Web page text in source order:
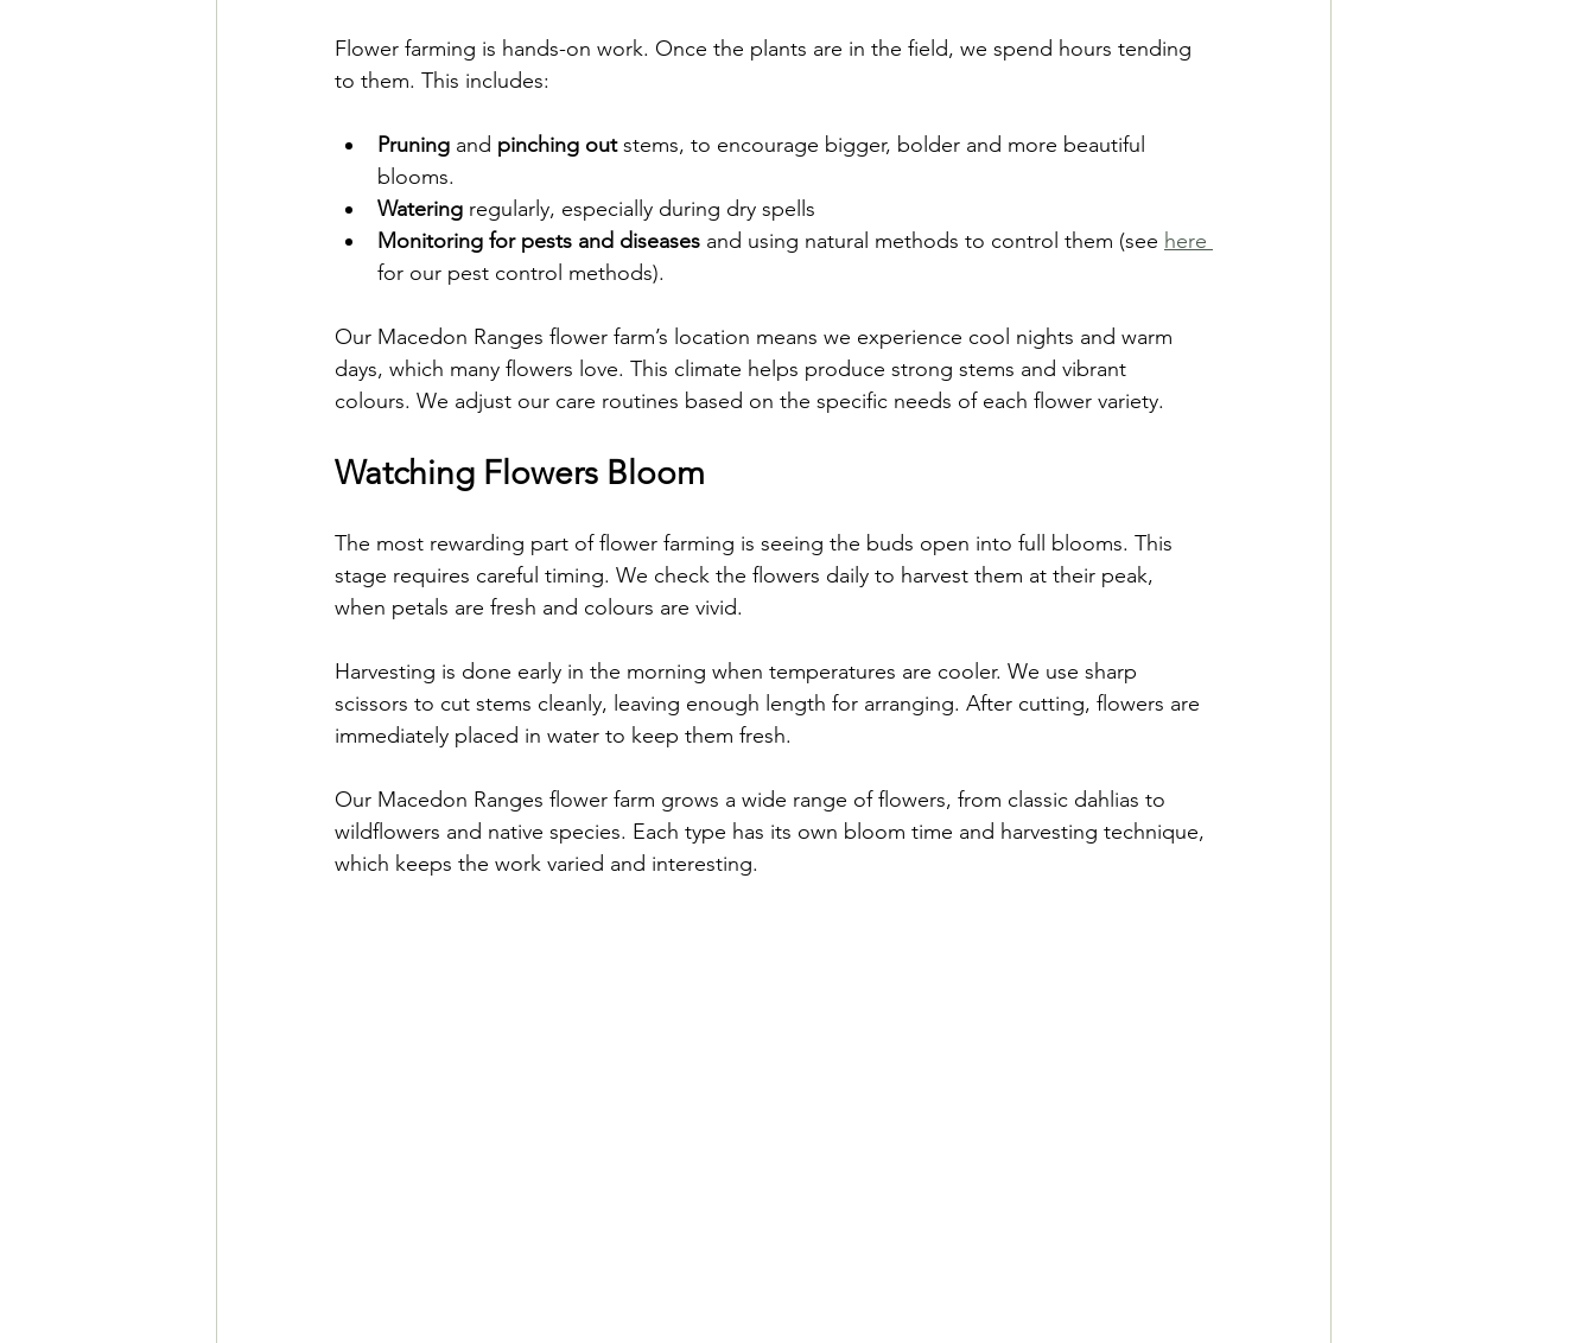
Flower farming is hands-on work. Once the plants are in the field, we spend hours tending
to them. This includes:
Pruning and pinching out stems, to encourage bigger, bolder and more beautiful
blooms.
Watering regularly, especially during dry spells
Monitoring for pests and diseases and using natural methods to control them (see here
for our pest control methods).
Our Macedon Ranges flower farm’s location means we experience cool nights and warm
days, which many flowers love. This climate helps produce strong stems and vibrant
colours. We adjust our care routines based on the specific needs of each flower variety.
Watching Flowers Bloom
The most rewarding part of flower farming is seeing the buds open into full blooms. This
stage requires careful timing. We check the flowers daily to harvest them at their peak,
when petals are fresh and colours are vivid.
Harvesting is done early in the morning when temperatures are cooler. We use sharp
scissors to cut stems cleanly, leaving enough length for arranging. After cutting, flowers are
immediately placed in water to keep them fresh.
Our Macedon Ranges flower farm grows a wide range of flowers, from classic dahlias to
wildflowers and native species. Each type has its own bloom time and harvesting technique,
which keeps the work varied and interesting.